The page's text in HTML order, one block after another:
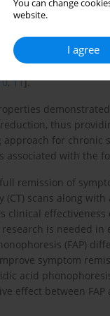
You can change
website.
I agree
permeability
thermal
of drug
anti-
effects
,11].
thus
approach for
associated with the
remission of
(CT) scans along
clinical
is needed
(FAP)
symptom
acid
effect between